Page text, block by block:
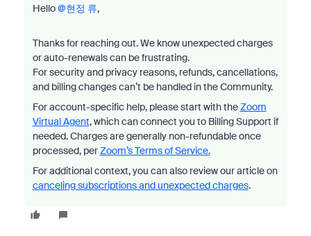
Hello ​@현정 류,
Thanks for reaching out. We know unexpected charges
or auto-renewals can be frustrating.
For security and privacy reasons, refunds, cancellations,
and billing changes can’t be handled in the Community.
For account-specific help, please start with theZoom
Virtual Agent, which can connect you to Billing Support if
needed. Charges are generally non-refundable once
processed, perZoom’s Terms of Service.
For additional context, you can also review our article on
canceling subscriptions and unexpected charges.